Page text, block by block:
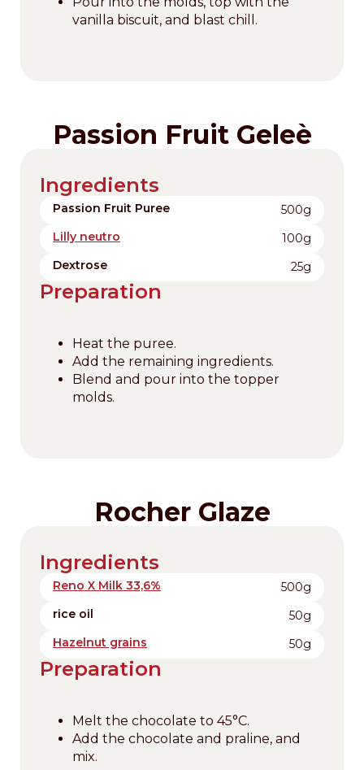
vanilla biscuit, and blast chill.
Passion Fruit Geleè
Ingredients
Passion Fruit Puree
500g
Lilly neutro
100g
Dextrose
25g
Preparation
Heat the puree.
Add the remaining ingredients.
Blend and pour into the topper
molds.
Rocher Glaze
Ingredients
Reno X Milk 33,6%
500g
rice oil
50g
Hazelnut grains
50g
Preparation
Melt the chocolate to 45°C.
Add the chocolate and praline, and
mix.